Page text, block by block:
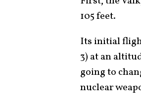
105 feet.
Its initial
3) at an
going to
nuclear